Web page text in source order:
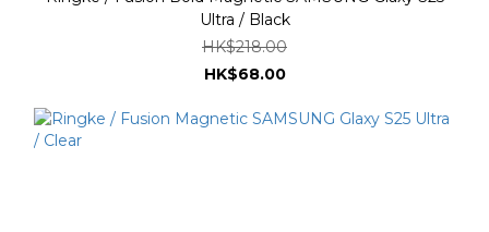
Ultra / Black
HK$218.00
HK$68.00